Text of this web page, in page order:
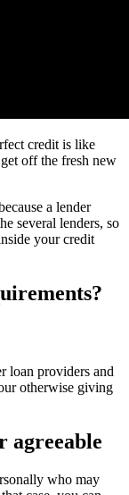
credit is like
off the fresh new
a lender
several lenders, so
your credit
loan providers and
otherwise giving
agreeable
who may